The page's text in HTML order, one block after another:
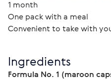
1 month
One pack with a meal
Convenient to take with
Ingredients
Formula No. 1 (maroon